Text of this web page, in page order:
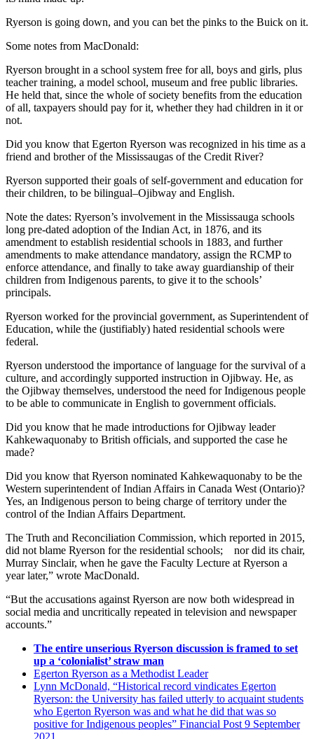
Ryerson is going down, and you can bet the pinks to the Buick on it.
Some notes from MacDonald:
Ryerson brought in a school system free for all, boys and girls, plus
teacher training, a model school, museum and free public libraries.
He held that, since the whole of society benefits from the education
of all, taxpayers should pay for it, whether they had children in it or
not.
Did you know that Egerton Ryerson was recognized in his time as a
friend and brother of the Mississaugas of the Credit River?
Ryerson supported their goals of self-government and education for
their children, to be bilingual–Ojibway and English.
Note the dates: Ryerson’s involvement in the Mississauga schools
long pre-dated adoption of the Indian Act, in 1876, and its
amendment to establish residential schools in 1883, and further
amendments to make attendance mandatory, assign the RCMP to
enforce attendance, and finally to take away guardianship of their
children from Indigenous parents, to give it to the schools’
principals.
Ryerson worked for the provincial government, as Superintendent of
Education, while the (justifiably) hated residential schools were
federal.
Ryerson understood the importance of language for the survival of a
culture, and accordingly supported instruction in Ojibway. He, as
the Ojibway themselves, understood the need for Indigenous people
to be able to communicate in English to government officials.
Did you know that he made introductions for Ojibway leader
Kahkewaquonaby to British officials, and supported the case he
made?
Did you know that Ryerson nominated Kahkewaquonaby to be the
Western superintendent of Indian Affairs in Canada West (Ontario)?
Yes, an Indigenous person to being charge of territory under the
control of the Indian Affairs Department.
The Truth and Reconciliation Commission, which reported in 2015,
did not blame Ryerson for the residential schools; nor did its chair,
Murray Sinclair, when he gave the Faculty Lecture at Ryerson a
year later,” wrote MacDonald.
“But the accusations against Ryerson are now both widespread in
social media and uncritically repeated in television and newspaper
accounts.”
The entire unserious Ryerson discussion is framed to set
up a ‘colonialist’ straw man
Egerton Ryerson as a Methodist Leader
Lynn McDonald, “Historical record vindicates Egerton
Ryerson: the University has failed utterly to acquaint students
who Egerton Ryerson was and what he did that was so
positive for Indigenous peoples” Financial Post 9 September
2021